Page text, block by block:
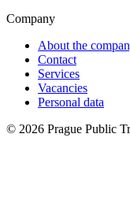
Company
About the
Contact
Services
Vacancies
Personal data
© 2026 Prague Public